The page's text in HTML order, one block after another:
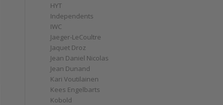
HYT
Independents
IWC
Jaeger-LeCoultre
Jaquet Droz
Jean Daniel Nicolas
Jean Dunand
Kari Voutilainen
Kees Engelbarts
Kobold